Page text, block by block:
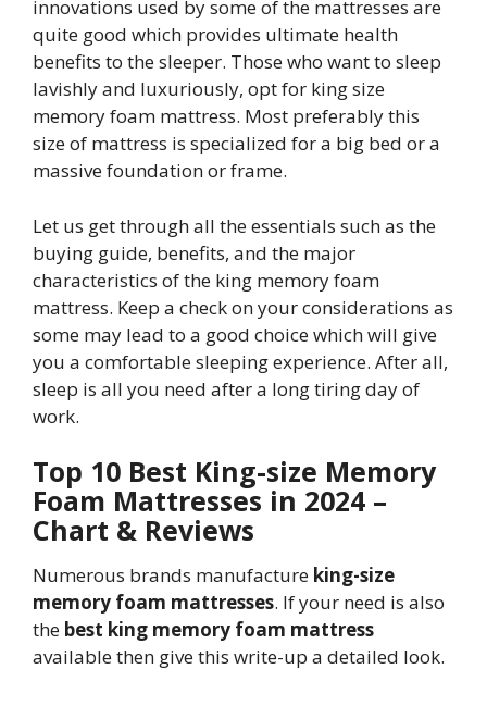
innovations used by some of the mattresses are
quite good which provides ultimate health
benefits to the sleeper. Those who want to sleep
lavishly and luxuriously, opt for king size
memory foam mattress. Most preferably this
size of mattress is specialized for a big bed or a
massive foundation or frame.
Let us get through all the essentials such as the
buying guide, benefits, and the major
characteristics of the king memory foam
mattress. Keep a check on your considerations as
some may lead to a good choice which will give
you a comfortable sleeping experience. After all,
sleep is all you need after a long tiring day of
work.
Top 10 Best King-size Memory
Foam Mattresses in 2024 –
Chart & Reviews
Numerous brands manufacture king-size
memory foam mattresses. If your need is also
the best king memory foam mattress
available then give this write-up a detailed look.